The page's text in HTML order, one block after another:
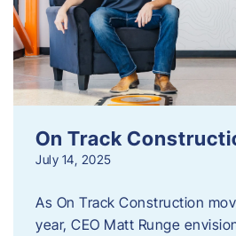
On Track
July 14, 2025
As On Track Construction
year, CEO Matt Runge